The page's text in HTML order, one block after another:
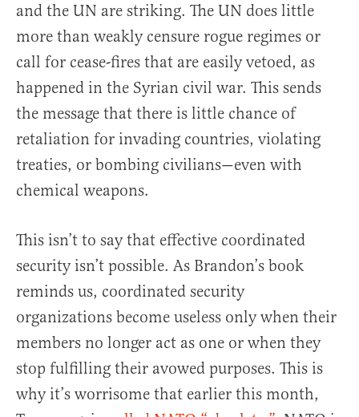
and the UN are striking. The UN does little
more than weakly censure rogue regimes or
call for cease-fires that are easily vetoed, as
happened in the Syrian civil war. This sends
the message that there is little chance of
retaliation for invading countries, violating
treaties, or bombing civilians—even with
chemical weapons.
This isn’t to say that effective coordinated
security isn’t possible. As Brandon’s book
reminds us, coordinated security
organizations become useless only when their
members no longer act as one or when they
stop fulfilling their avowed purposes. This is
why it’s worrisome that earlier this month,